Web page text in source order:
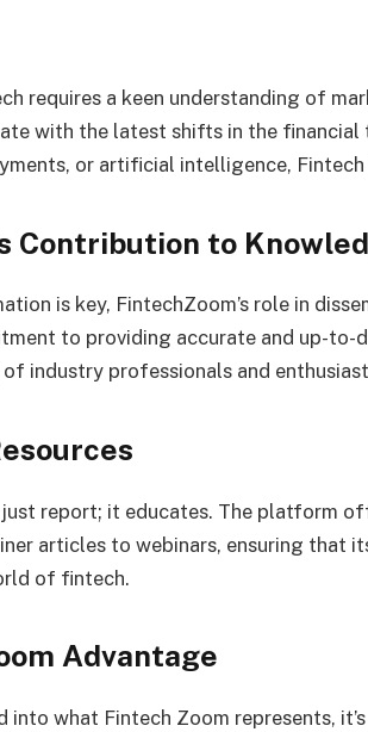
requires a keen understanding of
with the latest shifts in the financial
or artificial intelligence,
Contribution to
is key, FintechZoom’s role in
to providing accurate and up-to-
industry professionals and
just report; it educates. The platform
articles to webinars, ensuring that
of fintech.
Advantage
into what Fintech Zoom represents,